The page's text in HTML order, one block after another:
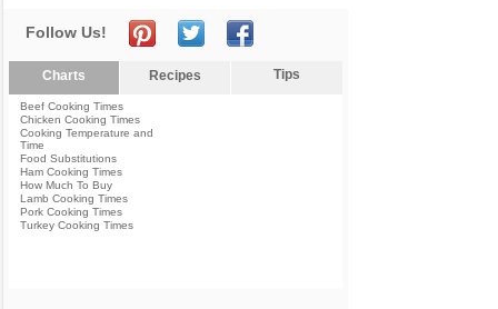
Follow Us!
Charts Recipes Tips
Beef Cooking Times
Chicken Cooking Times
Cooking Temperature and
Time
Food Substitutions
Ham Cooking Times
How Much To Buy
Lamb Cooking Times
Pork Cooking Times
Turkey Cooking Times